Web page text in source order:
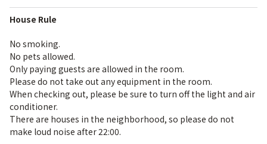
House Rule
No smoking.
No pets allowed.
Only paying guests are allowed in the room.
Please do not take out any equipment in the room.
When checking out, please be sure to turn off the light and air
conditioner.
There are houses in the neighborhood, so please do not
make loud noise after 22:00.